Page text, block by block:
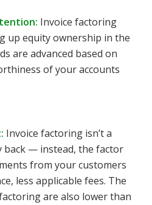
Invoice factoring
up equity ownership in the
are advanced based on
of your accounts
Invoice factoring isn’t a
back — instead, the factor
from your customers
less applicable fees. The
are also lower than